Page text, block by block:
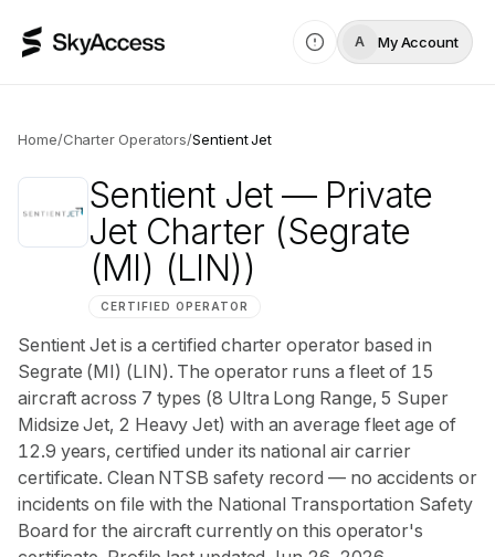
A My Account
Home/Charter Operators/Sentient Jet
Sentient Jet— Private
Jet Charter(Segrate
(MI) (LIN))
CERTIFIED OPERATOR
Sentient Jet is a certified charter operator based in
Segrate (MI) (LIN). The operator runs a fleet of 15
aircraft across 7 types (8 Ultra Long Range, 5 Super
Midsize Jet, 2 Heavy Jet) with an average fleet age of
12.9 years, certified under its national air carrier
certificate. Clean NTSB safety record — no accidents or
incidents on file with the National Transportation Safety
Board for the aircraft currently on this operator's